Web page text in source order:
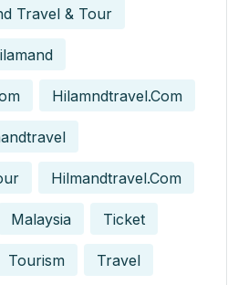
Travel & Tour
Hilamndtravel.com
Hilmandtravel.com
Malaysia Ticket
Tourism Travel